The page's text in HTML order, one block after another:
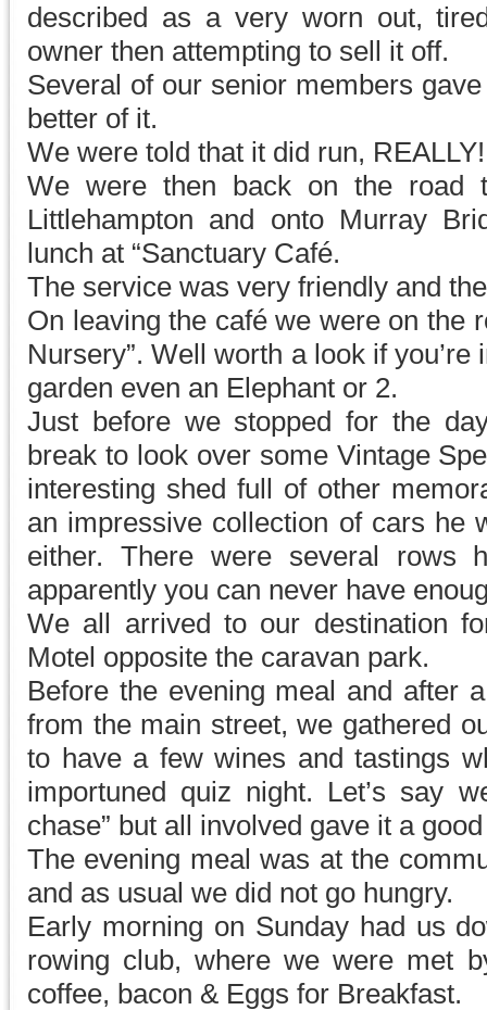
described as a very worn out,
owner then attempting to sell it off.
Several of our senior members
better of it.
We were told that it did run,
We were then back on the road
Littlehampton and onto Murray
lunch at “Sanctuary Café.
The service was very friendly and
On leaving the café we were on the
Nursery”. Well worth a look if
garden even an Elephant or 2.
Just before we stopped for the
break to look over some Vintage
interesting shed full of other
an impressive collection of cars he
either. There were several rows
apparently you can never have
We all arrived to our destination
Motel opposite the caravan park.
Before the evening meal and after
from the main street, we gathered
to have a few wines and tastings
importuned quiz night. Let’s say
chase” but all involved gave it a
The evening meal was at the
and as usual we did not go hungry.
Early morning on Sunday had us
rowing club, where we were met
coffee, bacon & Eggs for Breakfast.